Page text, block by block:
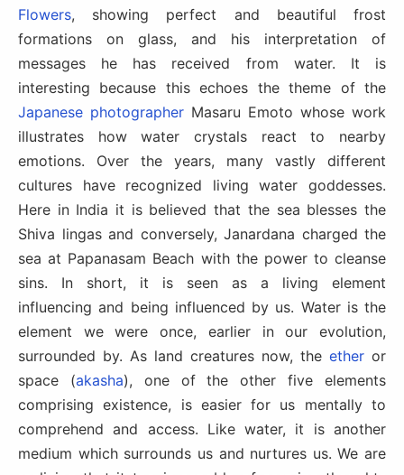
Flowers, showing perfect and beautiful frost
formations on glass, and his interpretation of
messages he has received from water. It is
interesting because this echoes the theme of the
Japanese photographer Masaru Emoto whose work
illustrates how water crystals react to nearby
emotions. Over the years, many vastly different
cultures have recognized living water goddesses.
Here in India it is believed that the sea blesses the
Shiva lingas and conversely, Janardana charged the
sea at Papanasam Beach with the power to cleanse
sins. In short, it is seen as a living element
influencing and being influenced by us. Water is the
element we were once, earlier in our evolution,
surrounded by. As land creatures now, the ether or
space (akasha), one of the other five elements
comprising existence, is easier for us mentally to
comprehend and access. Like water, it is another
medium which surrounds us and nurtures us. We are